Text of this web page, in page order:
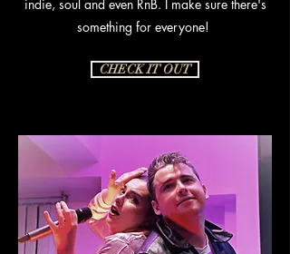
indie, soul and even RnB. I make sure there's
something for everyone!
CHECK IT OUT